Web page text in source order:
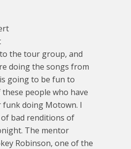
the tour group, and
doing the songs from
going to be fun to
people who have
funk doing Motown. I
bad renditions of
The mentor
Robinson, one of the